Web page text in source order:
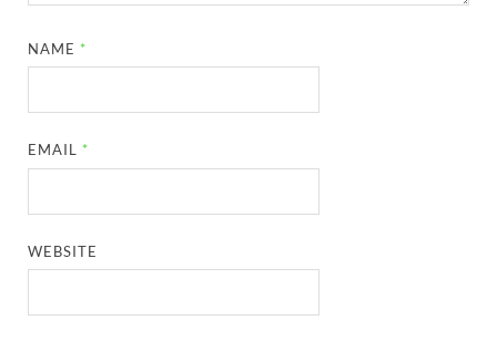
NAME *
EMAIL *
WEBSITE